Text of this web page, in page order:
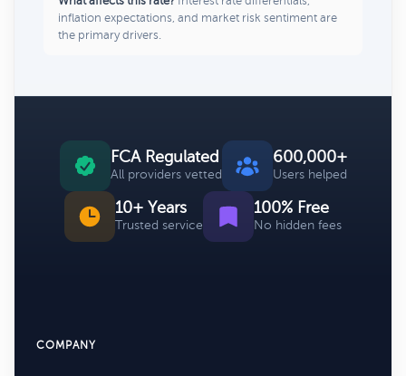
inflation expectations, and market risk sentiment are
the primary drivers.
FCA Regulated
All providers vetted
600,000+
Users helped
10+ Years
Trusted service
100% Free
No hidden fees
COMPANY